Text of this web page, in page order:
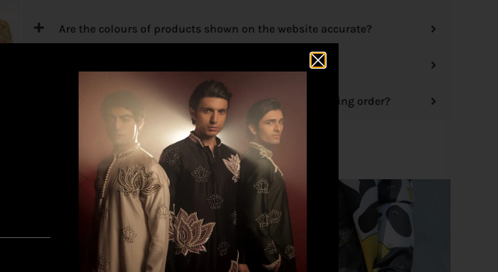
Are the colours of products shown on the website accurate?
What if I want any Exchange/cancellation of an existing order?